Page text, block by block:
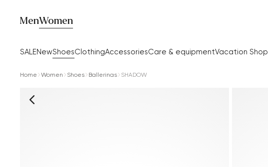
MenWomen
SALENewShoesClothingAccessoriesCare & equipmentVacation Shop
Home Women Shoes Ballerinas SHADOW